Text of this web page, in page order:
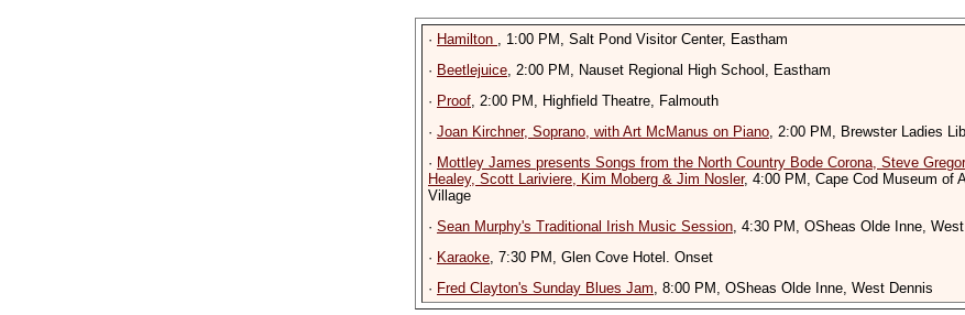
· Hamilton , 1:00 PM, Salt Pond Visitor Center, Eastham
· Beetlejuice, 2:00 PM, Nauset Regional High School, Eastham
· Proof, 2:00 PM, Highfield Theatre, Falmouth
· Joan Kirchner, Soprano, with Art McManus on Piano, 2:00 PM, Brewster Ladies
· Mottley James presents Songs from the North Country Bode Corona, Steve
Healey, Scott Lariviere, Kim Moberg & Jim Nosler, 4:00 PM, Cape Cod Museum of
Village
· Sean Murphy's Traditional Irish Music Session, 4:30 PM, OSheas Olde Inne,
· Karaoke, 7:30 PM, Glen Cove Hotel. Onset
· Fred Clayton's Sunday Blues Jam, 8:00 PM, OSheas Olde Inne, West Dennis